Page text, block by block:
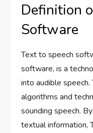
Definition
Software
Text to speech
software, is a
into audible
algorithms and
sounding speech.
textual information,